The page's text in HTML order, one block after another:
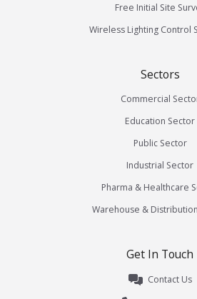
Free Initial Site
Wireless Lighting Control
Sectors
Commercial
Education Sector
Public Sector
Industrial Sector
Pharma & Healthcare
Warehouse &
Get In Touch
Contact Us